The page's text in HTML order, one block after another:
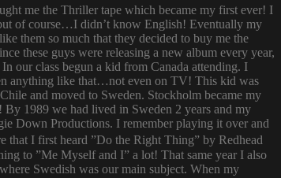
me the Thriller tape which became my first ever! I
of course…I didn’t know English! Eventually my
them so much that they decided to buy me the
these guys were releasing a new album every year,
our class begun a kid from Canada attending. I
anything like that…not even on TV! This kid was
and moved to Sweden. Stockholm became my
1989 we had lived in Sweden 2 years and my
Down Productions. I remember playing it over and
that I first heard ”Do the Right Thing” by Redhead
to ”Me Myself and I” a lot! That same year I also
Swedish was our main subject. When my